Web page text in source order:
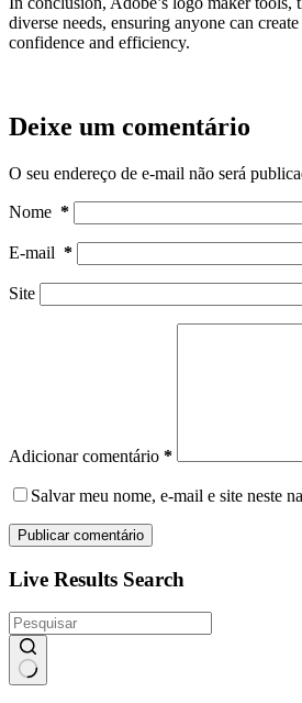
diverse needs, ensuring anyone can
confidence and efficiency.
Deixe um comentário
O seu endereço de e-mail não será
Nome *
E-mail *
Site
Adicionar comentário *
Salvar meu nome, e-mail e site neste
Publicar comentário
Live Results Search